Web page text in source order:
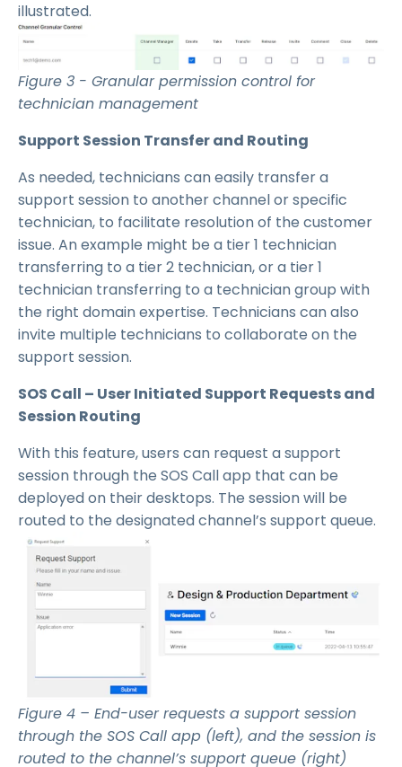
illustrated.
Figure 3 - Granular permission control for
technician management
Support Session Transfer and Routing
As needed, technicians can easily transfer a
support session to another channel or specific
technician, to facilitate resolution of the customer
issue. An example might be a tier 1 technician
transferring to a tier 2 technician, or a tier 1
technician transferring to a technician group with
the right domain expertise. Technicians can also
invite multiple technicians to collaborate on the
support session.
SOS Call – User Initiated Support Requests and
Session Routing
With this feature, users can request a support
session through the SOS Call app that can be
deployed on their desktops. The session will be
routed to the designated channel’s support queue.
Figure 4 – End-user requests a support session
through the SOS Call app (left), and the session is
routed to the channel’s support queue (right)